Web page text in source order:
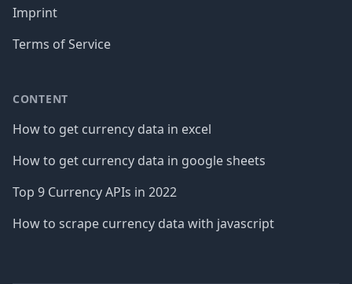
Imprint
Terms of Service
CONTENT
How to get currency data in excel
How to get currency data in google sheets
Top 9 Currency APIs in 2022
How to scrape currency data with javascript